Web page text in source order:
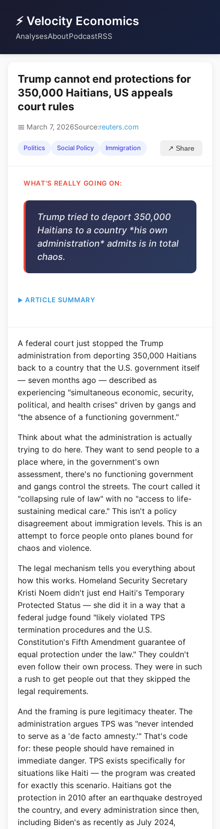
⚡ Velocity Economics
AnalysesAboutPodcastRSS
Trump cannot end protections for
350,000 Haitians, US appeals
court rules
📅 March 7, 2026Source:reuters.com
Politics Social Policy Immigration ↗ Share
WHAT'S REALLY GOING ON:
Trump tried to deport 350,000
Haitians to a country *his own
administration* admits is in total
chaos.
ARTICLE SUMMARY
A federal court just stopped the Trump
administration from deporting 350,000 Haitians
back to a country that the U.S. government itself
— seven months ago — described as
experiencing "simultaneous economic, security,
political, and health crises" driven by gangs and
"the absence of a functioning government."
Think about what the administration is actually
trying to do here. They want to send people to a
place where, in the government's own
assessment, there's no functioning government
and gangs control the streets. The court called it
"collapsing rule of law" with no "access to life-
sustaining medical care." This isn't a policy
disagreement about immigration levels. This is an
attempt to force people onto planes bound for
chaos and violence.
The legal mechanism tells you everything about
how this works. Homeland Security Secretary
Kristi Noem didn't just end Haiti's Temporary
Protected Status — she did it in a way that a
federal judge found "likely violated TPS
termination procedures and the U.S.
Constitution's Fifth Amendment guarantee of
equal protection under the law." They couldn't
even follow their own process. They were in such
a rush to get people out that they skipped the
legal requirements.
And the framing is pure legitimacy theater. The
administration argues TPS was "never intended
to serve as a 'de facto amnesty.'" That's code
for: these people should have remained in
immediate danger. TPS exists specifically for
situations like Haiti — the program was created
for exactly this scenario. Haitians got the
protection in 2010 after an earthquake destroyed
the country, and every administration since then,
including Biden's as recently as July 2024,